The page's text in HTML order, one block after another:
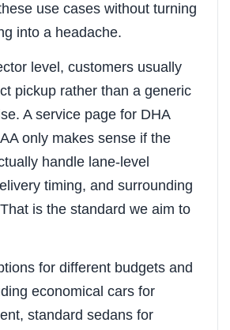
use cases without turning
into a headache.
level, customers usually
pickup rather than a generic
A service page for DHA
only makes sense if the
handle lane-level
timing, and surrounding
is the standard we aim to
for different budgets and
economical cars for
standard sedans for